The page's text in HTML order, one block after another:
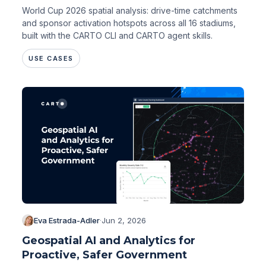
World Cup 2026 spatial analysis: drive-time catchments
and sponsor activation hotspots across all 16 stadiums,
built with the CARTO CLI and CARTO agent skills.
USE CASES
Eva Estrada-Adler·Jun 2, 2026
Geospatial AI and Analytics for
Proactive, Safer Government